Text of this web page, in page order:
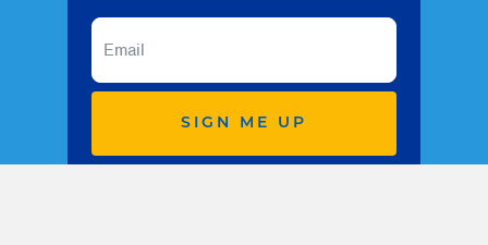
SIGN ME UP